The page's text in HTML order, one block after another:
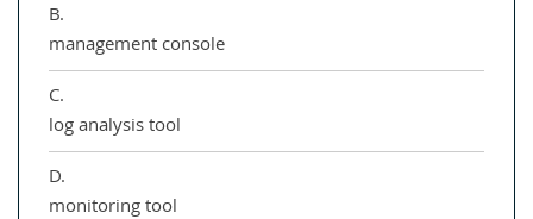
B.
management console
C.
log analysis tool
D.
monitoring tool